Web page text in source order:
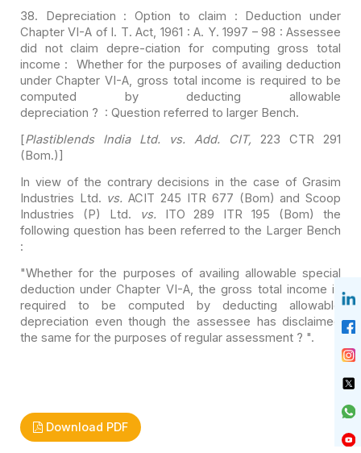
38. Depreciation : Option to claim : Deduction under
ChapterVI-A of I. T. Act, 1961 : A. Y. 1997 – 98 : Assessee
did not claim depre-ciation for computing gross total
income : Whether for the purposes of availing deduction
under Chapter VI-A, gross total income is required to be
computed bydeducting allowable
depreciation ? : Question referred to larger Bench.
[Plastiblends India Ltd. vs. Add. CIT, 223 CTR 291
(Bom.)]
In view of the contrary decisions in the case of Grasim
Industries Ltd. vs. ACIT 245 ITR 677 (Bom) and Scoop
Industries (P) Ltd. vs. ITO 289 ITR 195 (Bom) the
following question has been referred to the Larger Bench
:
"Whether for the purposes of availing allowable special
deduction under Chapter VI-A, the gross total income is
required to be computed by deducting allowable
depreciation even though the assessee has disclaimed
the same for the purposes of regular assessment ? ".
Download PDF